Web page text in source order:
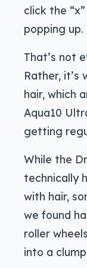
click the
popping up.
That’s not
Rather,
hair, which
Aqua10
getting
While the
technically
with hair,
we found
roller
into a